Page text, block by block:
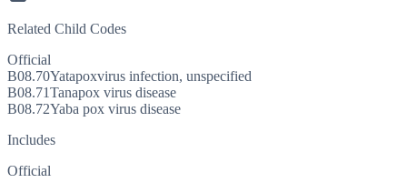
Related Child Codes
Official
B08.70Yatapoxvirus infection, unspecified
B08.71Tanapox virus disease
B08.72Yaba pox virus disease
Includes
Official